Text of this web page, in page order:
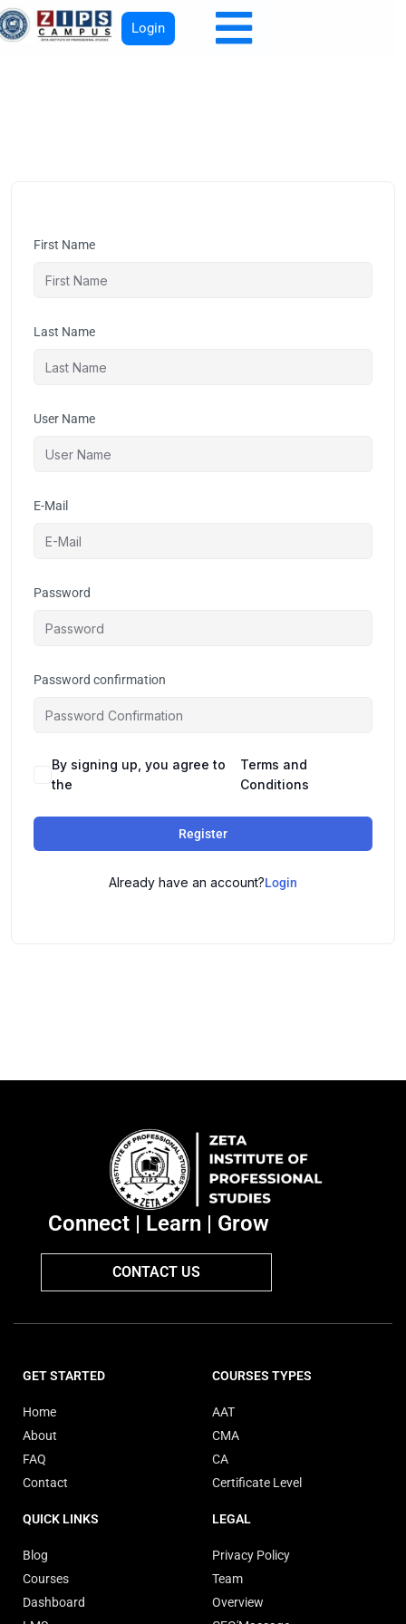
Login
First Name
Last Name
User Name
E-Mail
Password
Password confirmation
By signing up, you agree to
the
Terms and
Conditions
Register
Already have an account?Login
Connect | Learn | Grow
CONTACT US
GET STARTED
Home
About
FAQ
Contact
COURSES TYPES
AAT
CMA
CA
Certificate Level
QUICK LINKS
Blog
Courses
Dashboard
LEGAL
Privacy Policy
Team
Overview